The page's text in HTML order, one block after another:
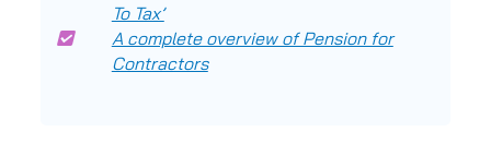
To Tax’
A complete overview of Pension for
Contractors